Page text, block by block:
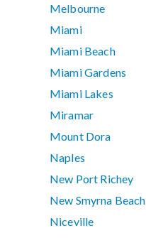
Melbourne
Miami
Miami Beach
Miami Gardens
Miami Lakes
Miramar
Mount Dora
Naples
New Port Richey
New Smyrna Beach
Niceville